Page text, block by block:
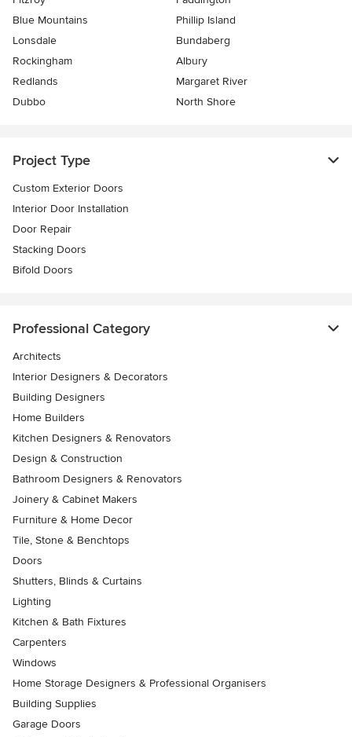
Blue Mountains
Phillip Island
Lonsdale
Bundaberg
Rockingham
Albury
Redlands
Margaret River
Dubbo
North Shore
Project Type
Custom Exterior Doors
Interior Door Installation
Door Repair
Stacking Doors
Bifold Doors
Professional Category
Architects
Interior Designers & Decorators
Building Designers
Home Builders
Kitchen Designers & Renovators
Design & Construction
Bathroom Designers & Renovators
Joinery & Cabinet Makers
Furniture & Home Decor
Tile, Stone & Benchtops
Doors
Shutters, Blinds & Curtains
Lighting
Kitchen & Bath Fixtures
Carpenters
Windows
Home Storage Designers & Professional Organisers
Building Supplies
Garage Doors